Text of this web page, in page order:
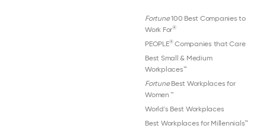
Fortune100 Best Companies to
Work For®
PEOPLE®Companies that Care
Best Small & Medium
Workplaces™
FortuneBest Workplaces for
Women ™
World's Best Workplaces
Best Workplaces for Millennials™